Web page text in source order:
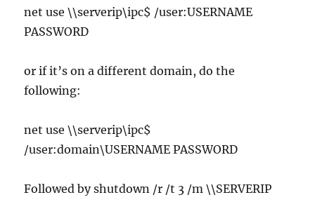
net use \\serverip\ipc$ /user:USERNAME
PASSWORD
or if it’s on a different domain, do the
following:
net use \\serverip\ipc$
/user:domain\USERNAME PASSWORD
Followed by shutdown /r /t 3 /m \\SERVERIP